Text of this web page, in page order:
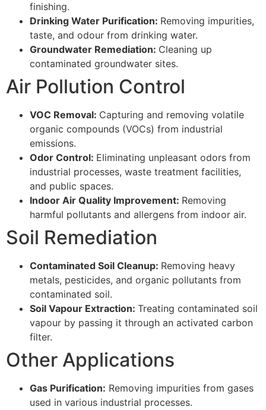
finishing.
Drinking Water Purification: Removing impurities,
taste, and odour from drinking water.
Groundwater Remediation: Cleaning up
contaminated groundwater sites.
Air Pollution Control
VOC Removal: Capturing and removing volatile
organic compounds (VOCs) from industrial
emissions.
Odor Control: Eliminating unpleasant odors from
industrial processes, waste treatment facilities,
and public spaces.
Indoor Air Quality Improvement: Removing
harmful pollutants and allergens from indoor air.
Soil Remediation
Contaminated Soil Cleanup: Removing heavy
metals, pesticides, and organic pollutants from
contaminated soil.
Soil Vapour Extraction: Treating contaminated soil
vapour by passing it through an activated carbon
filter.
Other Applications
Gas Purification: Removing impurities from gases
used in various industrial processes.